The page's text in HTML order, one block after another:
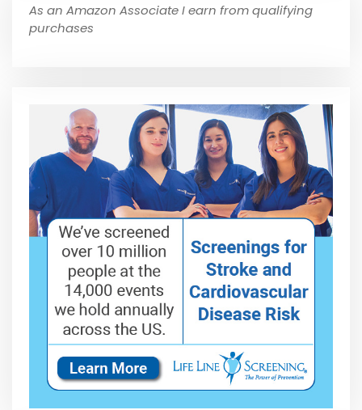
As an Amazon Associate I earn from qualifying
purchases